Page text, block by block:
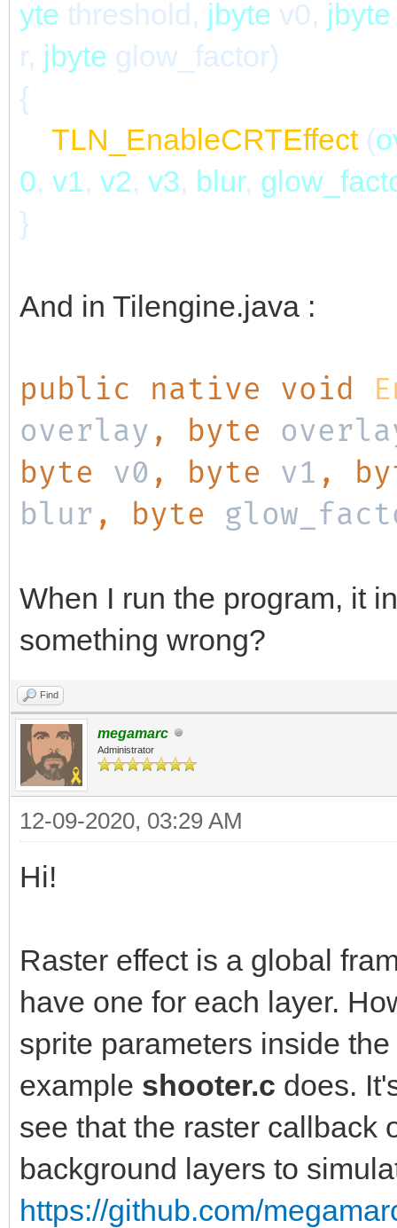
yte threshold, jbyte v0,
r, jbyte glow_factor)
{
TLN_EnableCRTEffect (
0, v1, v2, v3, blur,
}
And in Tilengine.java :
public native void
overlay , byte
byte v0 , byte v1 ,
blur , byte
When I run the program, it
something wrong?
Find
megamarc
Administrator
12-09-2020, 03:29 AM
Hi!
Raster effect is a global
have one for each layer.
sprite parameters inside
example shooter.c does.
see that the raster callback
background layers to
https://github.com/